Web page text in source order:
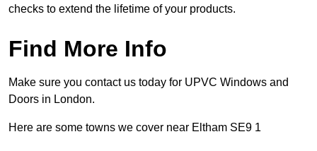
checks to extend the lifetime of your products.
Find More Info
Make sure you contact us today for UPVC Windows and
Doors in London.
Here are some towns we cover near Eltham SE9 1